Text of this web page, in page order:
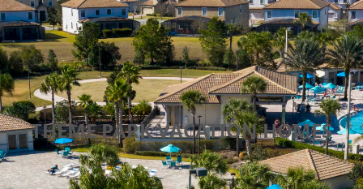
THEME PARK VACATION HOMES